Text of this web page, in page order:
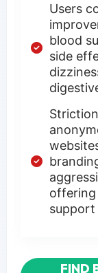
Users
blood
side
offering
support
FIND